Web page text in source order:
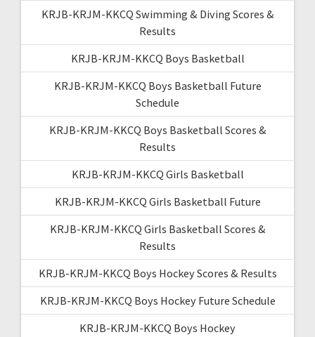
KRJB-KRJM-KKCQ Swimming & Diving Scores &
Results
KRJB-KRJM-KKCQ Boys Basketball
KRJB-KRJM-KKCQ Boys Basketball Future
Schedule
KRJB-KRJM-KKCQ Boys Basketball Scores &
Results
KRJB-KRJM-KKCQ Girls Basketball
KRJB-KRJM-KKCQ Girls Basketball Future
KRJB-KRJM-KKCQ Girls Basketball Scores &
Results
KRJB-KRJM-KKCQ Boys Hockey Scores & Results
KRJB-KRJM-KKCQ Boys Hockey Future Schedule
KRJB-KRJM-KKCQ Boys Hockey